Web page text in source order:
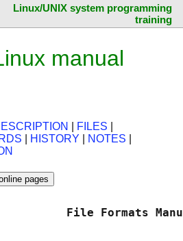
Linux/UNIX system programming
training
manual
FILES
HISTORY NOTES
File